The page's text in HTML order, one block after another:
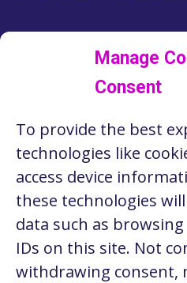
Manage
Consent
To provide the best
technologies like
access device
these technologies
data such as
IDs on this site. Not
withdrawing consent,
FACEBOOK
INSTAGRAM
TWITTER
LINKEDIN
RESOURCES
ABOUT US
STORIES
CONTACT
PRIVACY POLICY